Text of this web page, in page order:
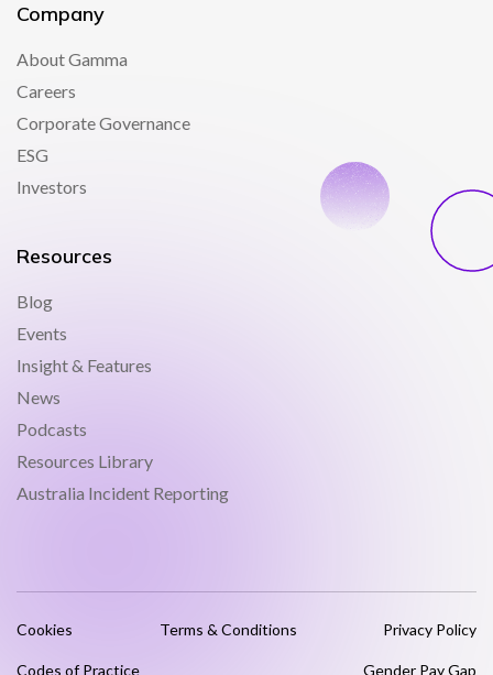
Company
About Gamma
Careers
Corporate Governance
ESG
Investors
Resources
Blog
Events
Insight & Features
News
Podcasts
Resources Library
Australia Incident Reporting
Cookies Terms & Conditions Privacy Policy
Codes of Practice Gender Pay Gap